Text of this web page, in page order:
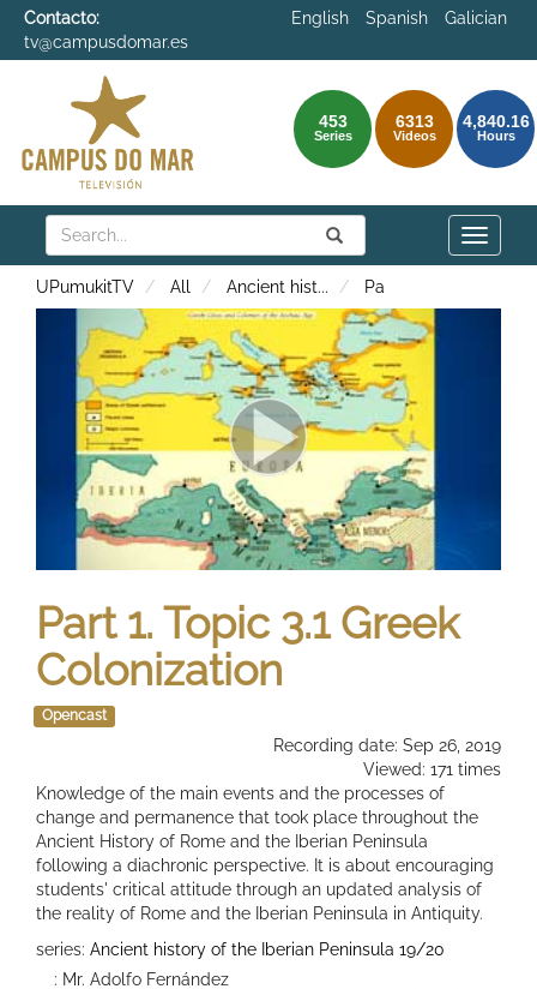
Contacto:
tv@campusdomar.es
English Spanish Galician
453
Series
6313
Videos
4,840.16
Hours
Search Submit
Search
Toggle
UPumukitTV All Ancient hist... Pa
Part 1. Topic 3.1 Greek
Colonization
Opencast
Recording date: Sep 26, 2019
Viewed: 171 times
Knowledge of the main events and the processes of
change and permanence that took place throughout the
Ancient History of Rome and the Iberian Peninsula
following a diachronic perspective. It is about encouraging
students' critical attitude through an updated analysis of
the reality of Rome and the Iberian Peninsula in Antiquity.
series: Ancient history of the Iberian Peninsula 19/20
: Mr. Adolfo Fernández